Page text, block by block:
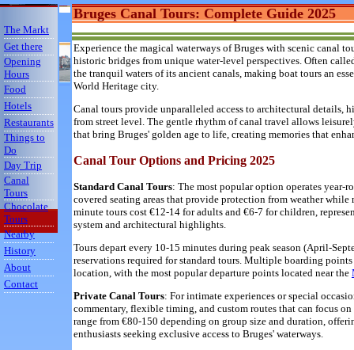
The Markt
Get there
Opening
Hours
Food
Hotels
Restaurants
Things to
Do
Day Trip
Canal
Tours
Chocolate
Tours
Nearby
History
About
Contact
Bruges Canal Tours: Complete Guide 2025
Experience the magical waterways of Bruges with scenic canal
historic bridges from unique water-level perspectives. Often
the tranquil waters of its ancient canals, making boat tours an
World Heritage city.
Canal tours provide unparalleled access to architectural details,
from street level. The gentle rhythm of canal travel allows
that bring Bruges' golden age to life, creating memories that
Canal Tour Options and Pricing 2025
Standard Canal Tours: The most popular option operates year-
covered seating areas that provide protection from weather
minute tours cost €12-14 for adults and €6-7 for children,
system and architectural highlights.
Tours depart every 10-15 minutes during peak season (April-
reservations required for standard tours. Multiple boarding
location, with the most popular departure points located near the
Private Canal Tours: For intimate experiences or special
commentary, flexible timing, and custom routes that can focus
range from €80-150 depending on group size and duration,
enthusiasts seeking exclusive access to Bruges' waterways.